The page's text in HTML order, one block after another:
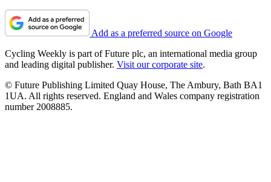
Add as a preferred source on Google
Cycling Weekly is part of Future plc, an international media group
and leading digital publisher. Visit our corporate site.
© Future Publishing Limited Quay House, The Ambury, Bath BA1
1UA. All rights reserved. England and Wales company registration
number 2008885.